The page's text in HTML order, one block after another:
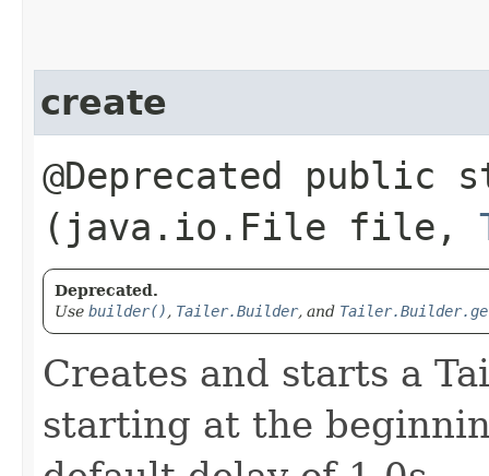
create
@Deprecated
(java.io.File file,
Deprecated.
Use builder() , Tailer.Builder, and
Creates and starts a
starting at the